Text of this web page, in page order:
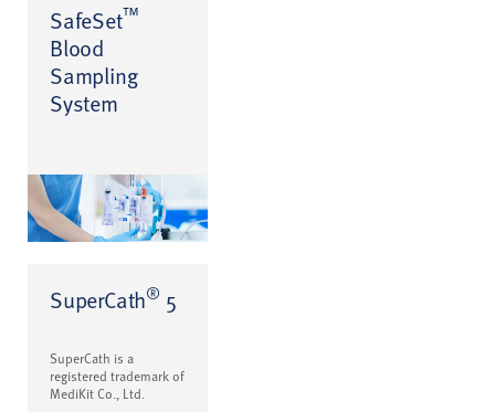
SafeSet™
Blood
Sampling
System
SuperCath® 5
SuperCath is a
registered trademark of
MediKit Co., Ltd.